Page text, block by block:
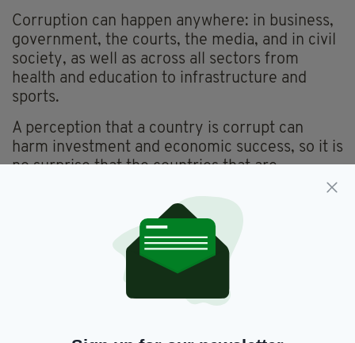
Corruption can happen anywhere: in business,
government, the courts, the media, and in civil
society, as well as across all sectors from
health and education to infrastructure and
sports.
A perception that a country is corrupt can
harm investment and economic success, so it is
no surprise that the countries that are
perceived to be least corrupt are all countries
where the standard of living is high, and which
have robust economies.